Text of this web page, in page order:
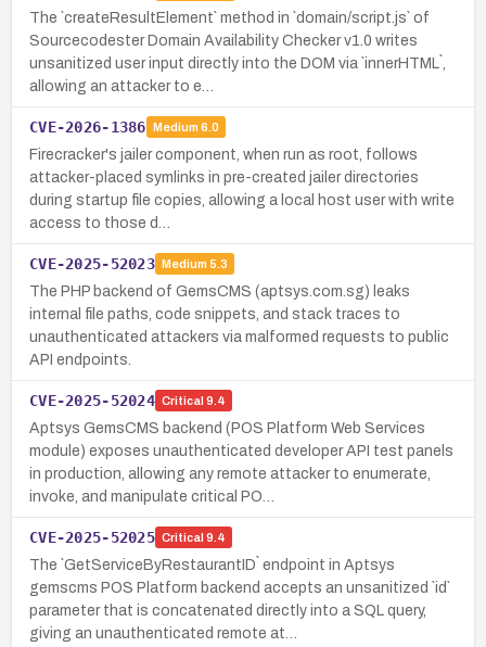
The `createResultElement` method in `domain/script.js` of
Sourcecodester Domain Availability Checker v1.0 writes
unsanitized user input directly into the DOM via `innerHTML`,
allowing an attacker to e…
CVE-2026-1386 Medium 6.0
Firecracker's jailer component, when run as root, follows
attacker-placed symlinks in pre-created jailer directories
during startup file copies, allowing a local host user with write
access to those d…
CVE-2025-52023 Medium 5.3
The PHP backend of GemsCMS (aptsys.com.sg) leaks
internal file paths, code snippets, and stack traces to
unauthenticated attackers via malformed requests to public
API endpoints.
CVE-2025-52024 Critical 9.4
Aptsys GemsCMS backend (POS Platform Web Services
module) exposes unauthenticated developer API test panels
in production, allowing any remote attacker to enumerate,
invoke, and manipulate critical PO…
CVE-2025-52025 Critical 9.4
The `GetServiceByRestaurantID` endpoint in Aptsys
gemscms POS Platform backend accepts an unsanitized `id`
parameter that is concatenated directly into a SQL query,
giving an unauthenticated remote at…